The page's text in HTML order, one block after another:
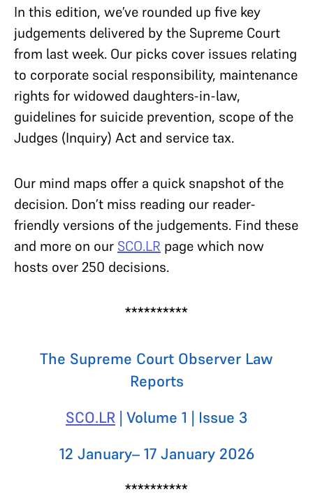
In this edition, we’ve rounded up five key
judgements delivered by the Supreme Court
from last week. Our picks cover issues relating
to corporate social responsibility, maintenance
rights for widowed daughters-in-law,
guidelines for suicide prevention, scope of the
Judges (Inquiry) Act and service tax.
Our mind maps offer a quick snapshot of the
decision. Don’t miss reading our reader-
friendly versions of the judgements. Find these
and more on our SCO.LR page which now
hosts over 250 decisions.
**********
The Supreme Court Observer Law
Reports
SCO.LR | Volume 1 | Issue 3
12 January– 17 January 2026
**********